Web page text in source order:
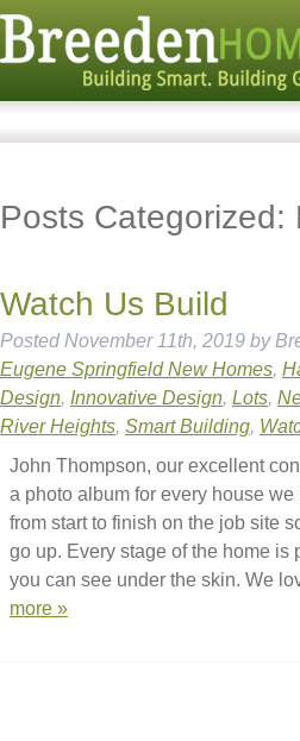
Posts Categorized:
Watch Us Build
Posted November 11th, 2019 by
Eugene Springfield New Homes,
Design, Innovative Design, Lots,
River Heights, Smart Building,
John Thompson, our excellent
a photo album for every house
from start to finish on the job site
go up. Every stage of the home is
you can see under the skin. We
more »